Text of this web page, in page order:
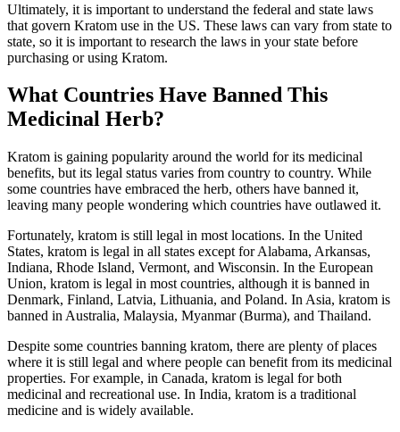
Ultimately, it is important to understand the federal and state laws
that govern Kratom use in the US. These laws can vary from state to
state, so it is important to research the laws in your state before
purchasing or using Kratom.
What Countries Have Banned This
Medicinal Herb?
Kratom is gaining popularity around the world for its medicinal
benefits, but its legal status varies from country to country. While
some countries have embraced the herb, others have banned it,
leaving many people wondering which countries have outlawed it.
Fortunately, kratom is still legal in most locations. In the United
States, kratom is legal in all states except for Alabama, Arkansas,
Indiana, Rhode Island, Vermont, and Wisconsin. In the European
Union, kratom is legal in most countries, although it is banned in
Denmark, Finland, Latvia, Lithuania, and Poland. In Asia, kratom is
banned in Australia, Malaysia, Myanmar (Burma), and Thailand.
Despite some countries banning kratom, there are plenty of places
where it is still legal and where people can benefit from its medicinal
properties. For example, in Canada, kratom is legal for both
medicinal and recreational use. In India, kratom is a traditional
medicine and is widely available.